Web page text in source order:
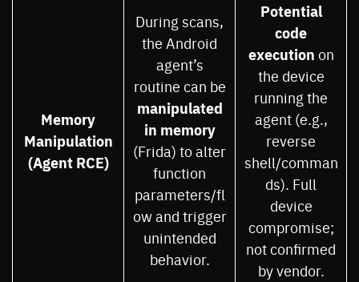
Memory
Manipulation
(Agent RCE)
During scans,
the Android
agent’s
routine can be
manipulated
in memory
(Frida) to alter
function
parameters/fl
ow and trigger
unintended
behavior.
Potential
code
execution on
the device
running the
agent (e.g.,
reverse
shell/comman
ds). Full
device
compromise;
not confirmed
by vendor.